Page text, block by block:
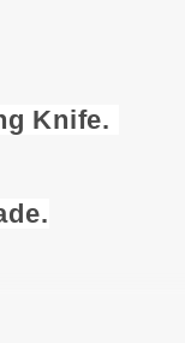
Knife.